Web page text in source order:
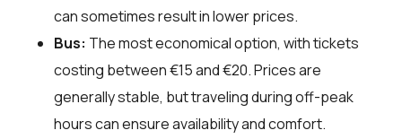
can sometimes result in lower prices.
Bus: The most economical option, with tickets
costing between €15 and €20. Prices are
generally stable, but traveling during off-peak
hours can ensure availability and comfort.